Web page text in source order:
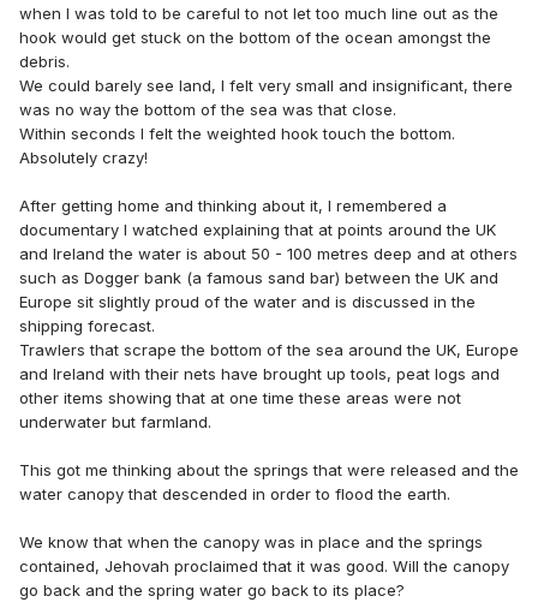
when I was told to be careful to not let too much line out as the
hook would get stuck on the bottom of the ocean amongst the
debris.
We could barely see land, I felt very small and insignificant, there
was no way the bottom of the sea was that close.
Within seconds I felt the weighted hook touch the bottom.
Absolutely crazy!
After getting home and thinking about it, I remembered a
documentary I watched explaining that at points around the UK
and Ireland the water is about 50 - 100 metres deep and at others
such as Dogger bank (a famous sand bar) between the UK and
Europe sit slightly proud of the water and is discussed in the
shipping forecast.
Trawlers that scrape the bottom of the sea around the UK, Europe
and Ireland with their nets have brought up tools, peat logs and
other items showing that at one time these areas were not
underwater but farmland.
This got me thinking about the springs that were released and the
water canopy that descended in order to flood the earth.
We know that when the canopy was in place and the springs
contained, Jehovah proclaimed that it was good. Will the canopy
go back and the spring water go back to its place?